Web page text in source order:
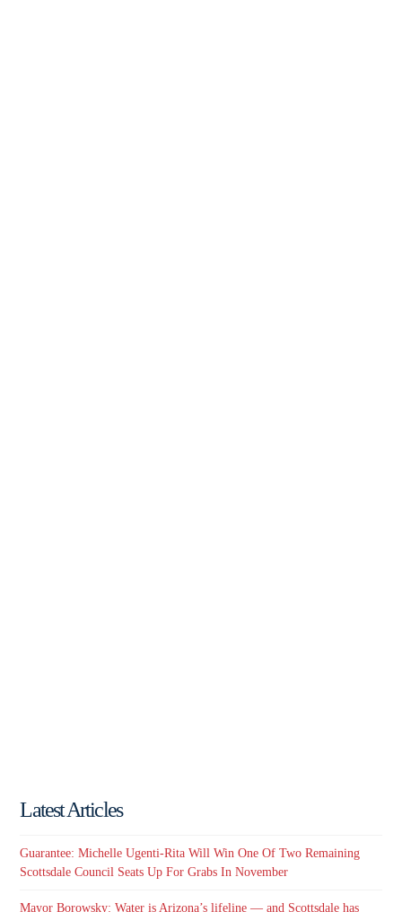
Latest Articles
Guarantee: Michelle Ugenti-Rita Will Win One Of Two Remaining
Scottsdale Council Seats Up For Grabs In November
Mayor Borowsky: Water is Arizona’s lifeline — and Scottsdale has